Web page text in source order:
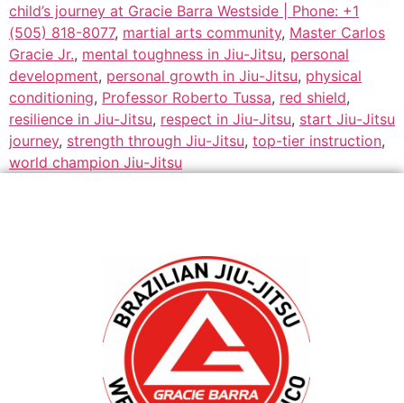
child’s journey at Gracie Barra Westside | Phone: +1
(505) 818-8077, martial arts community, Master Carlos
Gracie Jr., mental toughness in Jiu-Jitsu, personal
development, personal growth in Jiu-Jitsu, physical
conditioning, Professor Roberto Tussa, red shield,
resilience in Jiu-Jitsu, respect in Jiu-Jitsu, start Jiu-Jitsu
journey, strength through Jiu-Jitsu, top-tier instruction,
world champion Jiu-Jitsu